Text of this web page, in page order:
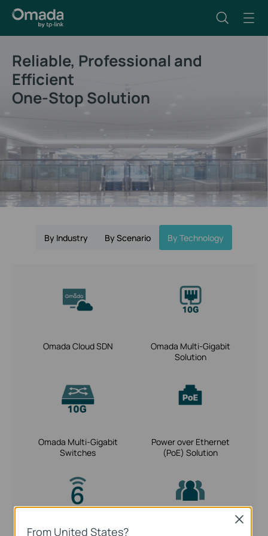
Reliable, Professional and
Efficient
One-Stop Solution
By Industry By Scenario By Technology
Omada Cloud SDN
Omada Multi-Gigabit
Solution
Omada Multi-Gigabit
Switches
Power over Ethernet
(PoE) Solution
From United States?
Close